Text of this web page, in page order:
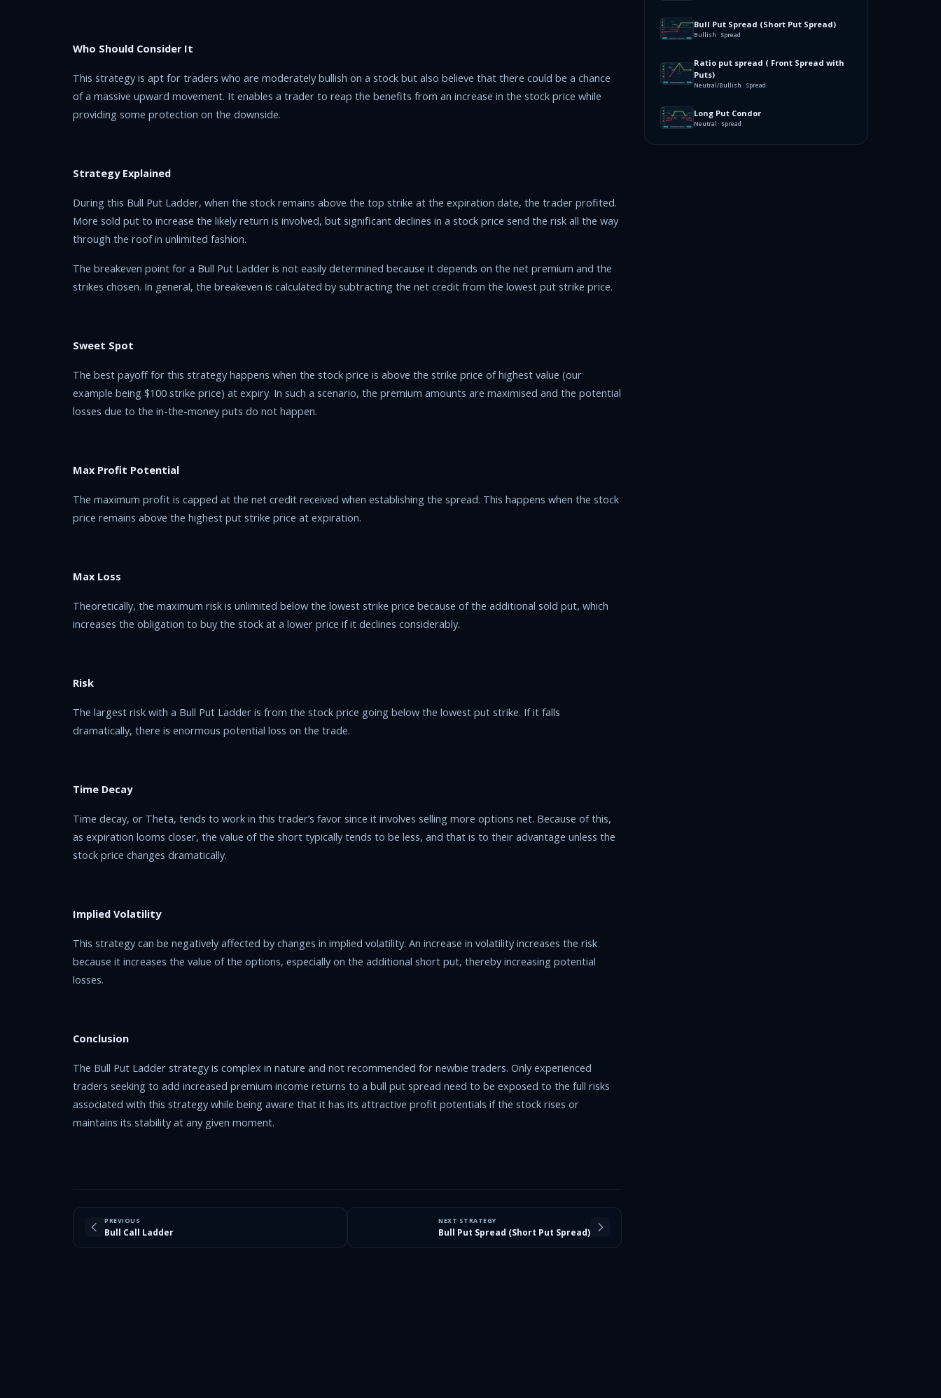
Who Should Consider It
This strategy is apt for traders who are moderately bullish on a stock but also believe that there could be a chance
of a massive upward movement. It enables a trader to reap the benefits from an increase in the stock price while
providing some protection on the downside.
Strategy Explained
During this Bull Put Ladder, when the stock remains above the top strike at the expiration date, the trader profited.
More sold put to increase the likely return is involved, but significant declines in a stock price send the risk all the way
through the roof in unlimited fashion.
The breakeven point for a Bull Put Ladder is not easily determined because it depends on the net premium and the
strikes chosen. In general, the breakeven is calculated by subtracting the net credit from the lowest put strike price.
Sweet Spot
The best payoff for this strategy happens when the stock price is above the strike price of highest value (our
example being $100 strike price) at expiry. In such a scenario, the premium amounts are maximised and the potential
losses due to the in-the-money puts do not happen.
Max Profit Potential
The maximum profit is capped at the net credit received when establishing the spread. This happens when the stock
price remains above the highest put strike price at expiration.
Max Loss
Theoretically, the maximum risk is unlimited below the lowest strike price because of the additional sold put, which
increases the obligation to buy the stock at a lower price if it declines considerably.
Risk
The largest risk with a Bull Put Ladder is from the stock price going below the lowest put strike. If it falls
dramatically, there is enormous potential loss on the trade.
Time Decay
Time decay, or Theta, tends to work in this trader’s favor since it involves selling more options net. Because of this,
as expiration looms closer, the value of the short typically tends to be less, and that is to their advantage unless the
stock price changes dramatically.
Implied Volatility
This strategy can be negatively affected by changes in implied volatility. An increase in volatility increases the risk
because it increases the value of the options, especially on the additional short put, thereby increasing potential
losses.
Conclusion
The Bull Put Ladder strategy is complex in nature and not recommended for newbie traders. Only experienced
traders seeking to add increased premium income returns to a bull put spread need to be exposed to the full risks
associated with this strategy while being aware that it has its attractive profit potentials if the stock rises or
maintains its stability at any given moment.
PREVIOUS
Bull Call Ladder
NEXT STRATEGY
Bull Put Spread (Short Put Spread)
Bull Put Spread (Short Put Spread)
Bullish · Spread
Ratio put spread ( Front Spread with
Puts)
Neutral/Bullish · Spread
Long Put Condor
Neutral · Spread